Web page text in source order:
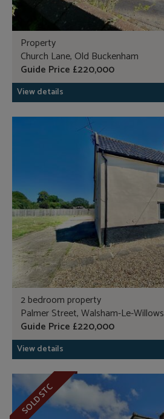
Property
Church Lane, Old Buckenham
Guide Price £220,000
View details
2 bedroom property
Palmer Street, Walsham-Le-Willows
Guide Price £220,000
View details
SOLD STC